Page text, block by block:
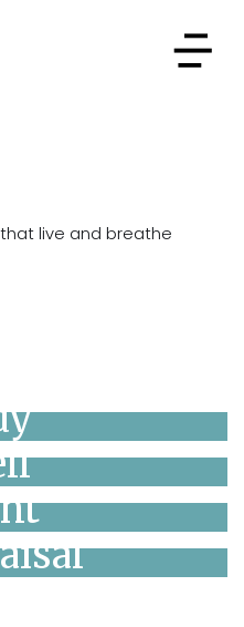
live and breathe